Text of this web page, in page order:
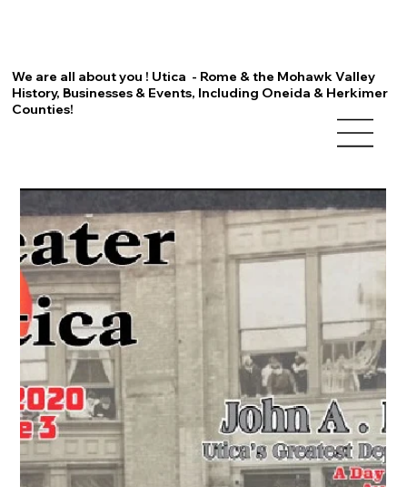
We are all about you ! Utica - Rome & the Mohawk Valley
History, Businesses & Events, Including Oneida & Herkimer
Counties!